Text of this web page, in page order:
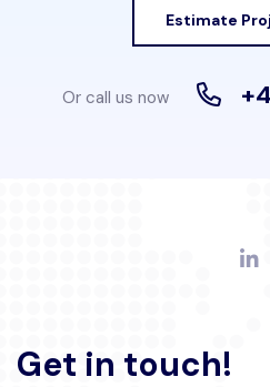
Estimate
Or call us now
Get in touch!